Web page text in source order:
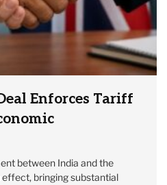
Enforces Tariff
between India and the
bringing substantial